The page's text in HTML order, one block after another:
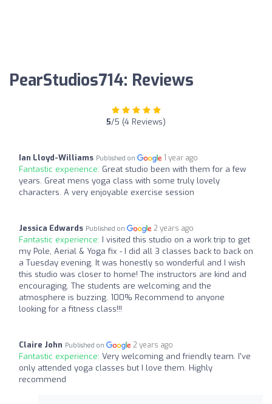
PearStudios714: Reviews
5/5 (4 Reviews)
Ian Lloyd-Williams Published on 1 year ago
Fantastic experience: Great studio been with them for a few
years. Great mens yoga class with some truly lovely
characters. A very enjoyable exercise session
Jessica Edwards Published on 2 years ago
Fantastic experience: I visited this studio on a work trip to get
my Pole, Aerial & Yoga fix - I did all 3 classes back to back on
a Tuesday evening. It was honestly so wonderful and I wish
this studio was closer to home! The instructors are kind and
encouraging. The students are welcoming and the
atmosphere is buzzing. 100% Recommend to anyone
looking for a fitness class!!!
Claire John Published on 2 years ago
Fantastic experience: Very welcoming and friendly team. I've
only attended yoga classes but I love them. Highly
recommend